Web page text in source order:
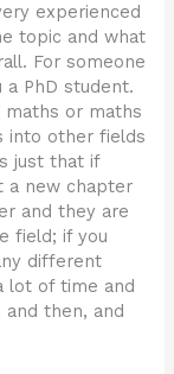
experienced
topic and what
For someone
a PhD student.
maths or maths
into other fields
just that if
a new chapter
and they are
field; if you
different
lot of time and
then, and